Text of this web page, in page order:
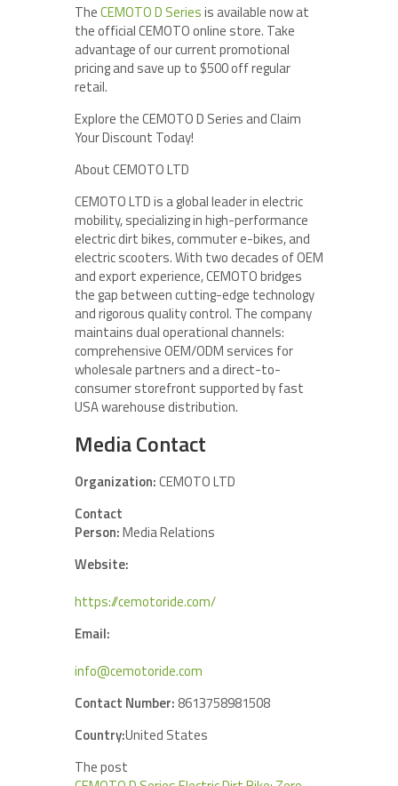
TheCEMOTO D Seriesis available now at
the official CEMOTO online store. Take
advantage of our current promotional
pricing and save up to $500 off regular
retail.
Explore the CEMOTO D Series and Claim
Your Discount Today!
About CEMOTO LTD
CEMOTO LTD is a global leader in electric
mobility, specializing in high-performance
electric dirt bikes, commuter e-bikes, and
electric scooters. With two decades of OEM
and export experience, CEMOTO bridges
the gap between cutting-edge technology
and rigorous quality control. The company
maintains dual operational channels:
comprehensive OEM/ODM services for
wholesale partners and a direct-to-
consumer storefront supported by fast
USA warehouse distribution.
Media Contact
Organization:CEMOTO LTD
Contact
Person:Media Relations
Website:
https://cemotoride.com/
Email:
info@cemotoride.com
Contact Number: 8613758981508
Country:United States
The post